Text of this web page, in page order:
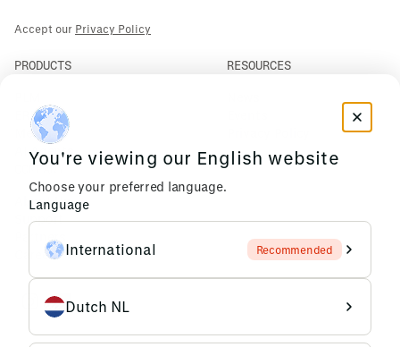
Accept our Privacy Policy
PRODUCTS
ERP
Mendix
AI Agents
RESOURCES
COMPANY
About Us
Support
Partners
Careers
You're viewing our English website
Choose your preferred language.
Language
International Recommended
Dutch NL